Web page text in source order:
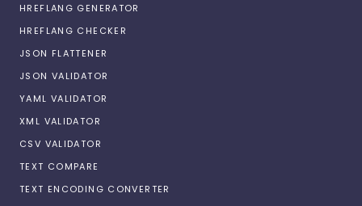
HREFLANG GENERATOR
HREFLANG CHECKER
JSON FLATTENER
JSON VALIDATOR
YAML VALIDATOR
XML VALIDATOR
CSV VALIDATOR
TEXT COMPARE
TEXT ENCODING CONVERTER